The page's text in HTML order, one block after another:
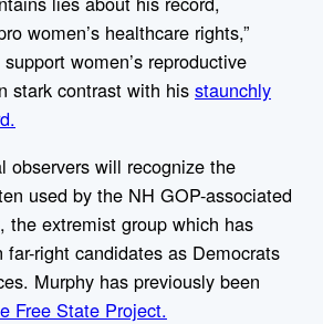
women’s healthcare rights,”
women’s reproductive
stark contrast with his staunchly
observers will recognize the
used by the NH GOP-associated
the extremist group which has
right candidates as Democrats
Murphy has previously been
Free State Project.